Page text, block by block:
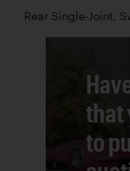
Rear Single-Joint,
that
to